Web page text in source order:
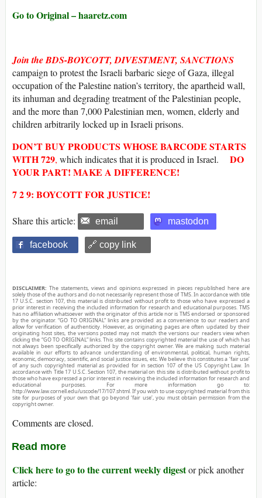
Go to Original – haaretz.com
Join the BDS-BOYCOTT, DIVESTMENT, SANCTIONS
campaign to protest the Israeli barbaric siege of Gaza, illegal
occupation of the Palestine nation’s territory, the apartheid wall,
its inhuman and degrading treatment of the Palestinian people,
and the more than 7,000 Palestinian men, women, elderly and
children arbitrarily locked up in Israeli prisons.
DON’T BUY PRODUCTS WHOSE BARCODE STARTS
WITH729, which indicates that it is produced in Israel. DO
YOUR PART! MAKE A DIFFERENCE!
7 2 9: BOYCOTT FOR JUSTICE!
Share this article: email mastodon
facebook 🔗 copy link
DISCLAIMER: The statements, views and opinions expressed in pieces republished here are
solely those of the authors and do not necessarily represent those of TMS. In accordance with title
17 U.S.C. section 107, this material is distributed without profit to those who have expressed a
prior interest in receiving the included information for research and educational purposes. TMS
has no affiliation whatsoever with the originator of this article nor is TMS endorsed or sponsored
by the originator. “GO TO ORIGINAL” links are provided as a convenience to our readers and
allow for verification of authenticity. However, as originating pages are often updated by their
originating host sites, the versions posted may not match the versions our readers view when
clicking the “GO TO ORIGINAL” links. This site contains copyrighted material the use of which has
not always been specifically authorized by the copyright owner. We are making such material
available in our efforts to advance understanding of environmental, political, human rights,
economic, democracy, scientific, and social justice issues, etc. We believe this constitutes a ‘fair use’
of any such copyrighted material as provided for in section 107 of the US Copyright Law. In
accordance with Title 17 U.S.C. Section 107, the material on this site is distributed without profit to
those who have expressed a prior interest in receiving the included information for research and
educational purposes. For more information go to:
http://www.law.cornell.edu/uscode/17/107.shtml. If you wish to use copyrighted material from this
site for purposes of your own that go beyond ‘fair use’, you must obtain permission from the
copyright owner.
Comments are closed.
Read more
Click here to go to the current weekly digestor pick another
article: